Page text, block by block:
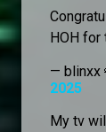
HOH for
—
2025
My tv